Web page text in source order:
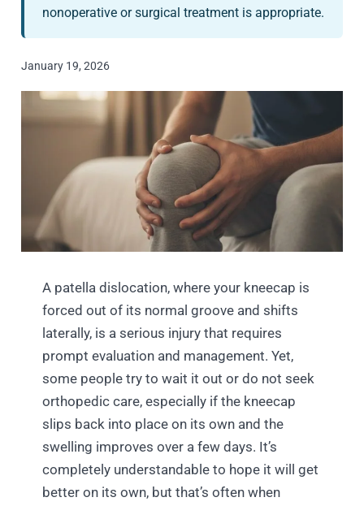
nonoperative or surgical treatment is appropriate.
January 19, 2026
A patella dislocation, where your kneecap is
forced out of its normal groove and shifts
laterally, is a serious injury that requires
prompt evaluation and management. Yet,
some people try to wait it out or do not seek
orthopedic care, especially if the kneecap
slips back into place on its own and the
swelling improves over a few days. It’s
completely understandable to hope it will get
better on its own, but that’s often when